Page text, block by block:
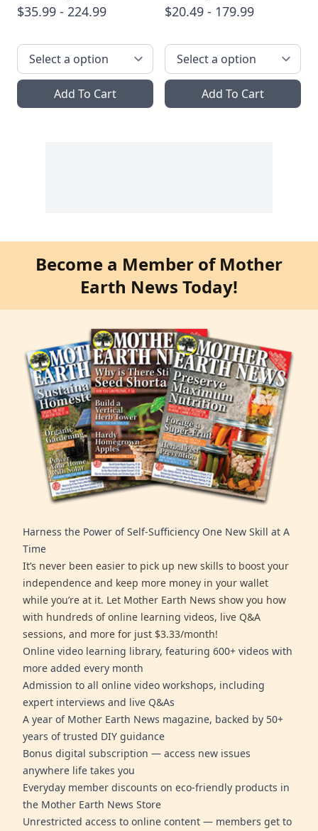
$35.99 - 224.99
Add To Cart
$20.49 - 179.99
Add To Cart
Become a Member of Mother
Earth News Today!
Harness the Power of Self-Sufficiency One New Skill at A
Time
It’s never been easier to pick up new skills to boost your
independence and keep more money in your wallet
while you’re at it. Let Mother Earth News show you how
with hundreds of online learning videos, live Q&A
sessions, and more for just $3.33/month!
Online video learning library, featuring 600+ videos with
more added every month
Admission to all online video workshops, including
expert interviews and live Q&As
A year of Mother Earth News magazine, backed by 50+
years of trusted DIY guidance
Bonus digital subscription — access new issues
anywhere life takes you
Everyday member discounts on eco-friendly products in
the Mother Earth News Store
Unrestricted access to online content — members get to